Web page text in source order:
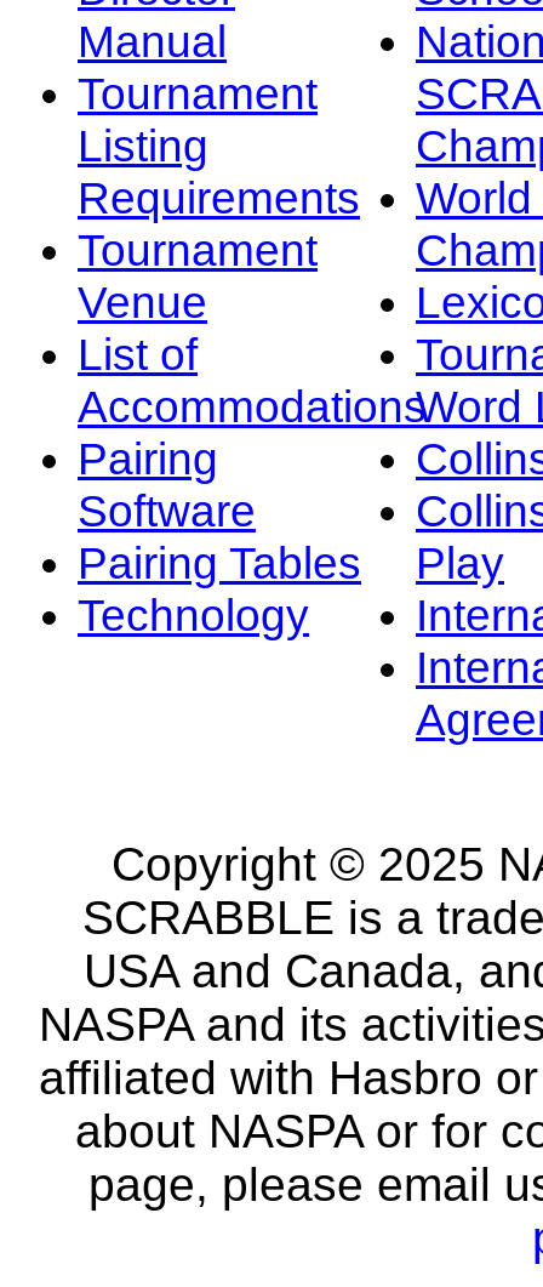
Manual
Tournament
Listing
Requirements
Tournament
Venue
List of
Accommodations
Pairing
Software
Pairing Tables
Technology
Word
Play
Copyright © 2025
SCRABBLE is a
USA and Canada,
NASPA and its
affiliated with Hasbro
about NASPA or for
page, please email